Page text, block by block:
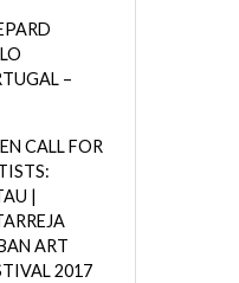
–
CALL FOR
|
ART
2017